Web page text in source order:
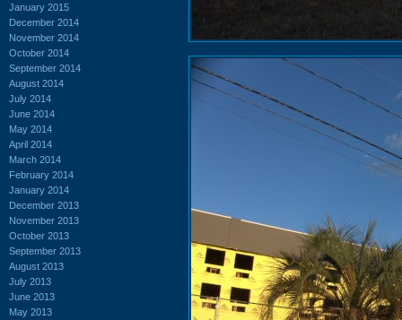
January 2015
December 2014
November 2014
October 2014
September 2014
August 2014
July 2014
June 2014
May 2014
April 2014
March 2014
February 2014
January 2014
December 2013
November 2013
October 2013
September 2013
August 2013
July 2013
June 2013
May 2013